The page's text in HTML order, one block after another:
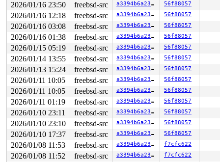
2026/01/16 23:50 freebsd-src a3394b6a23fb 56f88057
2026/01/16 12:18 freebsd-src a3394b6a23fb 56f88057
2026/01/16 03:08 freebsd-src a3394b6a23fb 56f88057
2026/01/16 01:38 freebsd-src a3394b6a23fb 56f88057
2026/01/15 05:19 freebsd-src a3394b6a23fb 56f88057
2026/01/14 13:55 freebsd-src a3394b6a23fb 56f88057
2026/01/13 15:24 freebsd-src a3394b6a23fb 56f88057
2026/01/11 10:05 freebsd-src a3394b6a23fb 56f88057
2026/01/11 10:05 freebsd-src a3394b6a23fb 56f88057
2026/01/11 01:19 freebsd-src a3394b6a23fb 56f88057
2026/01/10 23:11 freebsd-src a3394b6a23fb 56f88057
2026/01/10 23:10 freebsd-src a3394b6a23fb 56f88057
2026/01/10 17:37 freebsd-src a3394b6a23fb 56f88057
2026/01/08 11:53 freebsd-src a3394b6a23fb f7cfc622
2026/01/08 11:52 freebsd-src a3394b6a23fb f7cfc622